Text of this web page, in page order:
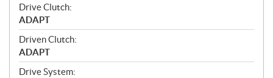
Drive Clutch:
ADAPT
Driven Clutch:
ADAPT
Drive System: